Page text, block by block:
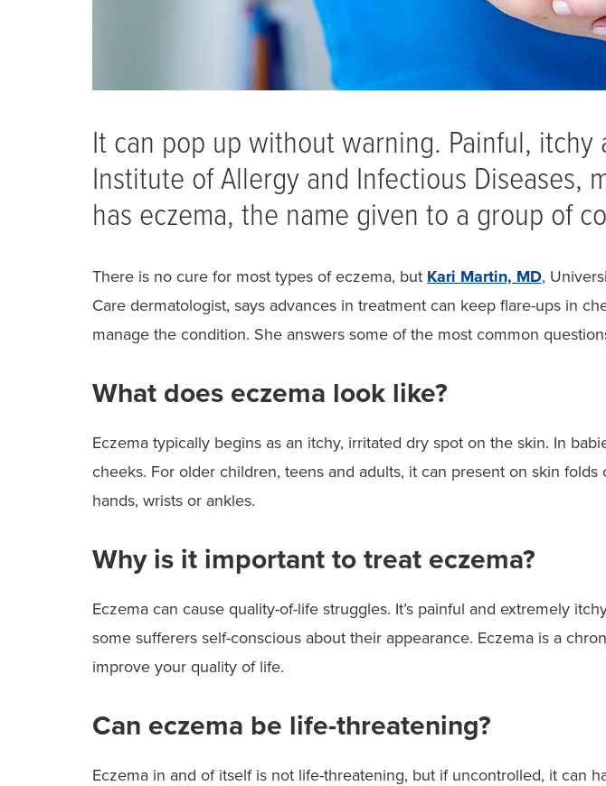
It can pop up without warning. Painful,
Institute of Allergy and Infectious Diseases,
has eczema, the name given to a group of
There is no cure for most types of eczema, but Kari Martin, MD,
Care dermatologist, says advances in treatment can keep flare-ups in
manage the condition. She answers some of the most common
What does eczema look like?
Eczema typically begins as an itchy, irritated dry spot on the skin. In
cheeks. For older children, teens and adults, it can present on skin folds
hands, wrists or ankles.
Why is it important to treat eczema?
Eczema can cause quality-of-life struggles. It’s painful and extremely
some sufferers self-conscious about their appearance. Eczema is a
improve your quality of life.
Can eczema be life-threatening?
Eczema in and of itself is not life-threatening, but if uncontrolled, it can